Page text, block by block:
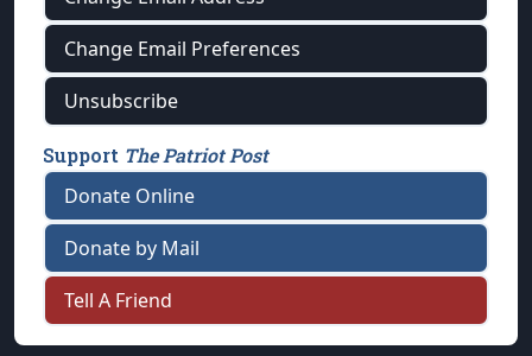
Change Email Preferences
Unsubscribe
Support The Patriot Post
Donate Online
Donate by Mail
Tell A Friend